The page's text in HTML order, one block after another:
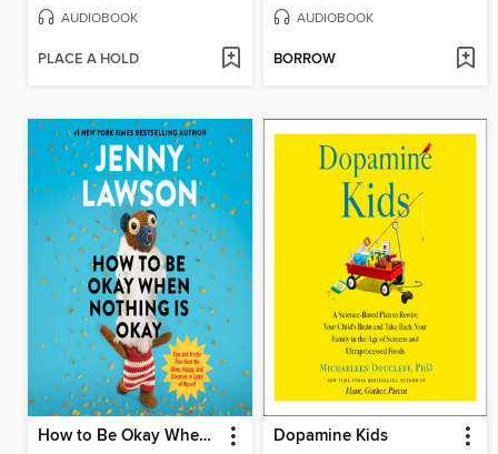
AUDIOBOOK
PLACE A HOLD
AUDIOBOOK
BORROW
How to Be Okay When Nothing Is Okay Dopamine Kids